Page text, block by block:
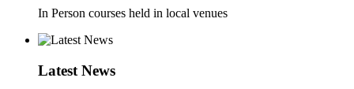
In Person courses held in local venues
Latest News